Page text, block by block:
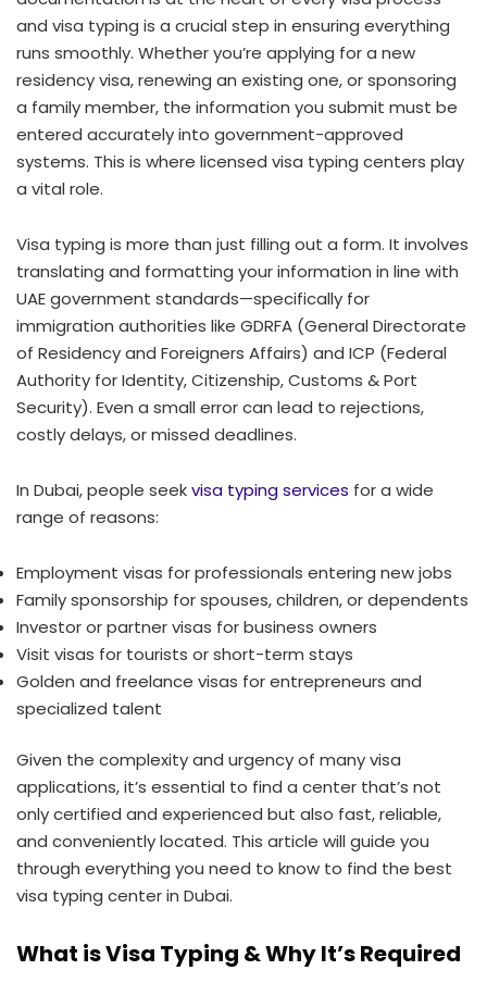
and visa typing is a crucial step in ensuring everything
runs smoothly. Whether you’re applying for a new
residency visa, renewing an existing one, or sponsoring
a family member, the information you submit must be
entered accurately into government-approved
systems. This is where licensed visa typing centers play
a vital role.
Visa typing is more than just filling out a form. It involves
translating and formatting your information in line with
UAE government standards—specifically for
immigration authorities like GDRFA (General Directorate
of Residency and Foreigners Affairs) and ICP (Federal
Authority for Identity, Citizenship, Customs & Port
Security). Even a small error can lead to rejections,
costly delays, or missed deadlines.
In Dubai, people seekvisa typing services for a wide
range of reasons:
Employment visas for professionals entering new jobs
Family sponsorship for spouses, children, or dependents
Investor or partner visas for business owners
Visit visas for tourists or short-term stays
Golden and freelance visas for entrepreneurs and
specialized talent
Given the complexity and urgency of many visa
applications, it’s essential to find a center that’s not
only certified and experienced but also fast, reliable,
and conveniently located. This article will guide you
through everything you need to know to find the best
visa typing center in Dubai.
What is Visa Typing & Why It’s Required